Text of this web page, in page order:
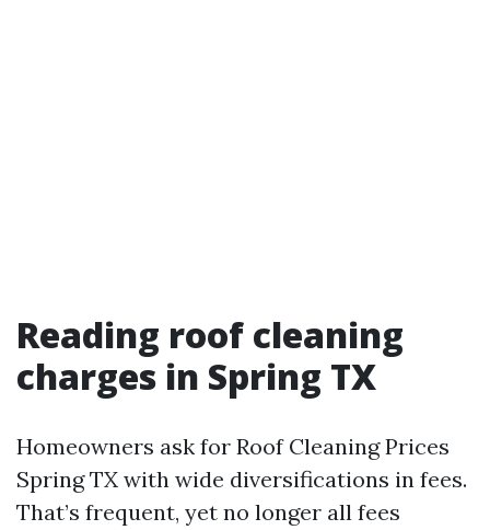
Reading roof cleaning
charges in Spring TX
Homeowners ask for Roof Cleaning Prices
Spring TX with wide diversifications in fees.
That’s frequent, yet no longer all fees